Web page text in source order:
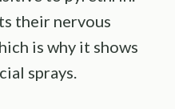
their nervous
is why it shows
sprays.